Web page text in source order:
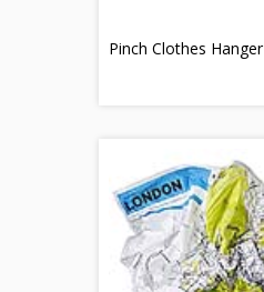
Pinch Clothes Hanger